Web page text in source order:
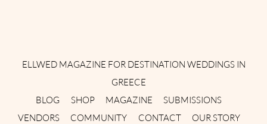
ELLWED MAGAZINE FOR DESTINATION WEDDINGS IN
GREECE
BLOG
SHOP MAGAZINE
SUBMISSIONS
VENDORS
COMMUNITY CONTACT
OUR STORY